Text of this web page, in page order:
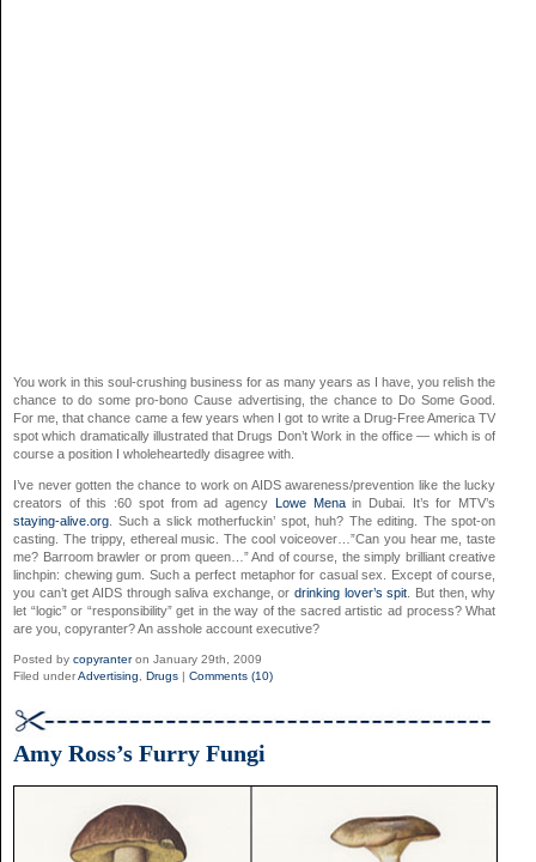
You work in this soul-crushing business for as many years as I have, you relish the
chance to do some pro-bono Cause advertising, the chance to Do Some Good.
For me, that chance came a few years when I got to write a Drug-Free America TV
spot which dramatically illustrated that Drugs Don’t Work in the office — which is of
course a position I wholeheartedly disagree with.
I’ve never gotten the chance to work on AIDS awareness/prevention like the lucky
creators of this :60 spot from ad agency Lowe Menain Dubai. It’s for MTV’s
staying-alive.org . Such a slick motherfuckin’ spot, huh? The editing. The spot-on
casting. The trippy, ethereal music. The cool voiceover…”Can you hear me, taste
me? Barroom brawler or prom queen…” And of course, the simply brilliant creative
linchpin: chewing gum. Such a perfect metaphor for casual sex. Except of course,
you can’t get AIDS through saliva exchange, ordrinking lover’s spit . But then, why
let “logic” or “responsibility” get in the way of the sacred artistic ad process? What
are you, copyranter? An asshole account executive?
Posted by copyranteron January 29th, 2009
Filed underAdvertising Drugs | Comments (10)
Amy Ross’s Furry Fungi